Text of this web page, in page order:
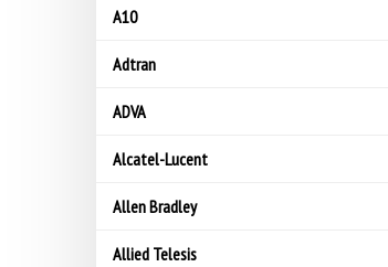
A10
Adtran
ADVA
Alcatel-Lucent
Allen Bradley
Allied Telesis